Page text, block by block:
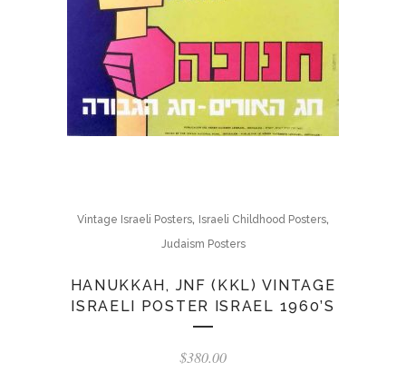
Vintage Israeli Posters, Israeli Childhood Posters,
Judaism Posters
HANUKKAH, JNF (KKL) VINTAGE
ISRAELI POSTER ISRAEL 1960’S
$380.00